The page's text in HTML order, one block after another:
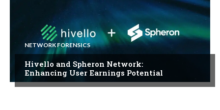
NETWORK FORENSICS
Hivello and Spheron Network:
Enhancing User Earnings Potential